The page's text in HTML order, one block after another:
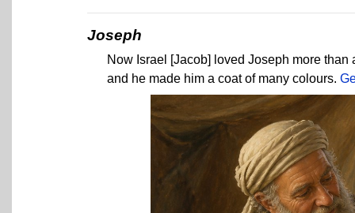
Joseph
Now Israel [Jacob] loved Joseph more
and he made him a coat of many colours.